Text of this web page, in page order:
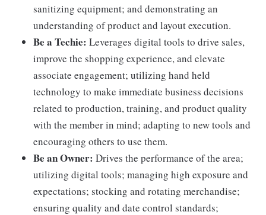
sanitizing equipment; and demonstrating an
understanding of product and layout execution.
Be a Techie: Leverages digital tools to drive sales,
improve the shopping experience, and elevate
associate engagement; utilizing hand held
technology to make immediate business decisions
related to production, training, and product quality
with the member in mind; adapting to new tools and
encouraging others to use them.
Be an Owner: Drives the performance of the area;
utilizing digital tools; managing high exposure and
expectations; stocking and rotating merchandise;
ensuring quality and date control standards;